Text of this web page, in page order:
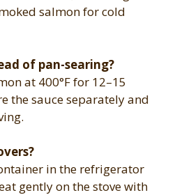
salmon for cold
of pan-searing?
at 400°F for 12–15
the sauce separately and
in the refrigerator
gently on the stove with